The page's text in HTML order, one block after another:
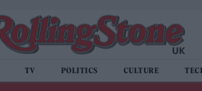
TV POLITICS CULTURE